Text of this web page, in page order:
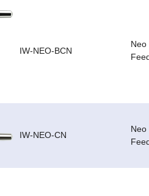
IW-NEO-BCN
Neo
IW-NEO-CN
Neo